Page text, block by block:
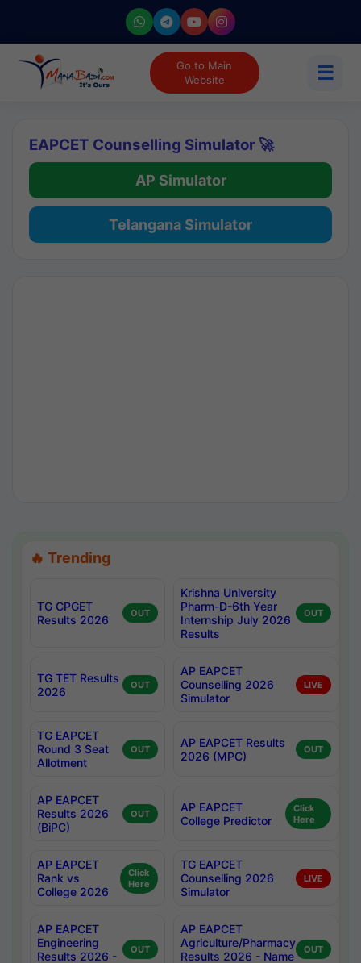
Go to Main
Website
☰
EAPCET Counselling Simulator 🚀
AP Simulator
Telangana Simulator
🔥 Trending
TG CPGET
Results 2026
OUT
Krishna University
Pharm-D-6th Year
Internship July 2026
Results
OUT
TG TET Results
2026
OUT
AP EAPCET
Counselling 2026
Simulator
LIVE
TG EAPCET
Round 3 Seat
Allotment
OUT
AP EAPCET Results
2026 (MPC)
OUT
AP EAPCET
Results 2026
(BiPC)
OUT
AP EAPCET
College Predictor
Click
Here
AP EAPCET
Rank vs
College 2026
Click
Here
TG EAPCET
Counselling 2026
Simulator
LIVE
AP EAPCET
Engineering
Results 2026 -
OUT
AP EAPCET
Agriculture/Pharmacy
Results 2026 - Name
OUT